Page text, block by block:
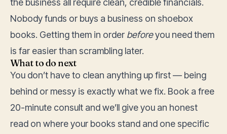
the business all require clean, credible financials.
Nobody funds or buys a business on shoebox
books. Getting them in order beforeyou need them
is far easier than scrambling later.
What to do next
You don’t have to clean anything up first — being
behind or messy is exactly what we fix. Book a free
20-minute consult and we’ll give you an honest
read on where your books stand and one specific